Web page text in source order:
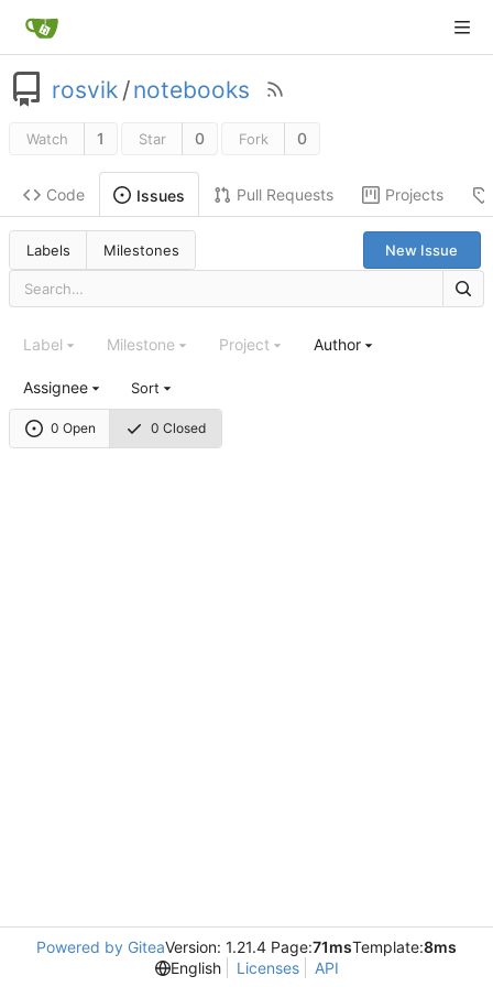
rosvik /notebooks
Watch 1 Star 0 Fork 0
Code Issues Pull Requests Projects
Labels Milestones New Issue
0 Open 0 Closed
Label Milestone Project Author
Assignee Sort
Powered by GiteaVersion: 1.21.4 Page:71msTemplate:8ms
English
Licenses API